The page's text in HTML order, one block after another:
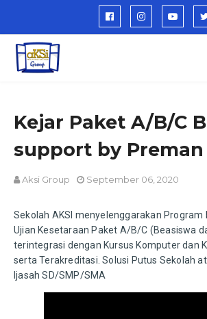
Kejar Paket A/B/C
support by Preman
Aksi Group September 06, 2020
Sekolah AKSI menyelenggarakan Program
Ujian Kesetaraan Paket A/B/C (Beasiswa
terintegrasi dengan Kursus Komputer dan
serta Terakreditasi. Solusi Putus Sekolah
Ijasah SD/SMP/SMA